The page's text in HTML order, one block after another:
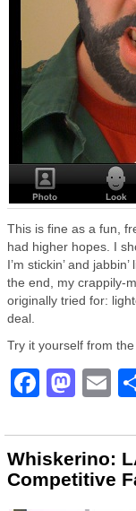
This is fine as a fun,
had higher hopes. I
I’m stickin’ and
the end, my crappily-
originally tried for:
deal.
Try it yourself from
Whiskerino:
Competitive